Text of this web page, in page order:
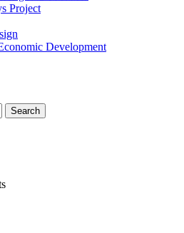
Project
Development
Search